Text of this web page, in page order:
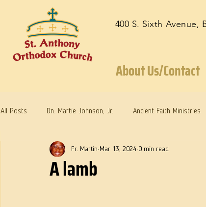
400 S. Sixth Avenue,
About Us/Contact
All Posts Dn. Martie Johnson, Jr. Ancient Faith Ministries
Warrior Saints Dr. Edith Humphreys Dr. Martie
A lamb
Fr. Martin Mar 13, 2024 0 min read